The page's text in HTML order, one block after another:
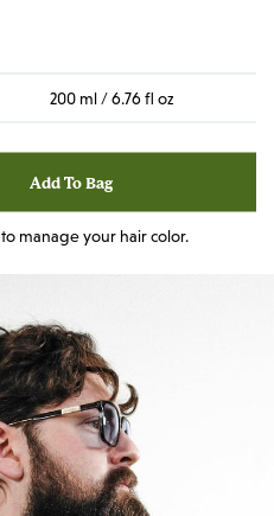
200 ml / 6.76 fl oz
Add To Bag
to manage your hair color.